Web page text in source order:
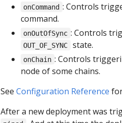
onCommand : Controls
command.
onOutOfSync : Controls
OUT_OF_SYNC state.
onChain : Controls
node of some chains.
See Configuration Reference
After a new deployment was